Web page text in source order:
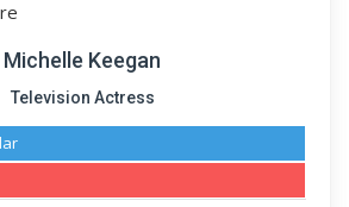
Michelle Keegan
Television Actress